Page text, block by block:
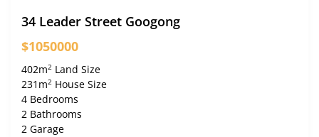
34 Leader Street Googong
$1050000
402m2Land Size
231m2House Size
4 Bedrooms
2 Bathrooms
2 Garage